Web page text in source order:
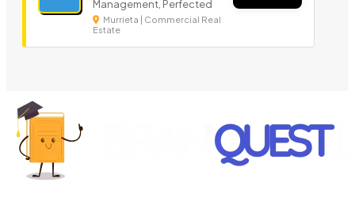
Management, Perfected
Murrieta | Commercial Real
Estate